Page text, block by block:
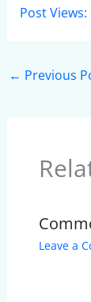
Post Views:
← Previous
Leave a